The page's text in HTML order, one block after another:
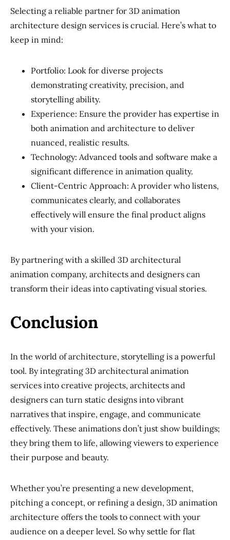
Selecting a reliable partner for 3D animation
architecture design services is crucial. Here’s what to
keep in mind:
Portfolio: Look for diverse projects
demonstrating creativity, precision, and
storytelling ability.
Experience: Ensure the provider has expertise in
both animation and architecture to deliver
nuanced, realistic results.
Technology: Advanced tools and software make a
significant difference in animation quality.
Client-Centric Approach: A provider who listens,
communicates clearly, and collaborates
effectively will ensure the final product aligns
with your vision.
By partnering with a skilled 3D architectural
animation company, architects and designers can
transform their ideas into captivating visual stories.
Conclusion
In the world of architecture, storytelling is a powerful
tool. By integrating 3D architectural animation
services into creative projects, architects and
designers can turn static designs into vibrant
narratives that inspire, engage, and communicate
effectively. These animations don’t just show buildings;
they bring them to life, allowing viewers to experience
their purpose and beauty.
Whether you’re presenting a new development,
pitching a concept, or refining a design, 3D animation
architecture offers the tools to connect with your
audience on a deeper level. So why settle for flat